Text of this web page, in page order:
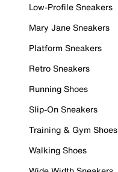
Low-Profile Sneakers
Mary Jane Sneakers
Platform Sneakers
Retro Sneakers
Running Shoes
Slip-On Sneakers
Training & Gym Shoes
Walking Shoes